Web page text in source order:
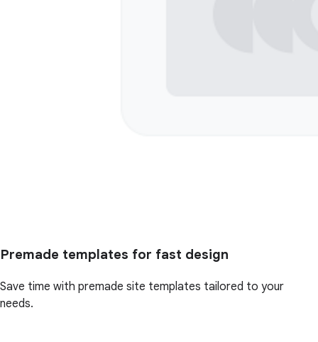
Premade templates for fast design
Save time with premade site templates tailored to your
needs.